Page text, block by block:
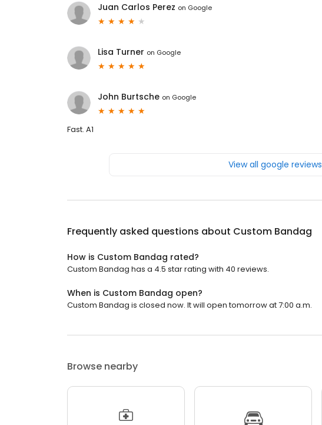
Juan Carlos Perez on Google
Lisa Turner on Google
John Burtsche on Google
Fast. A1
View all google reviews
Frequently asked questions about Custom Bandag
How is Custom Bandag rated?
Custom Bandag has a 4.5 star rating with 40 reviews.
When is Custom Bandag open?
Custom Bandag is closed now. It will open tomorrow at 7:00 a.m.
Browse nearby